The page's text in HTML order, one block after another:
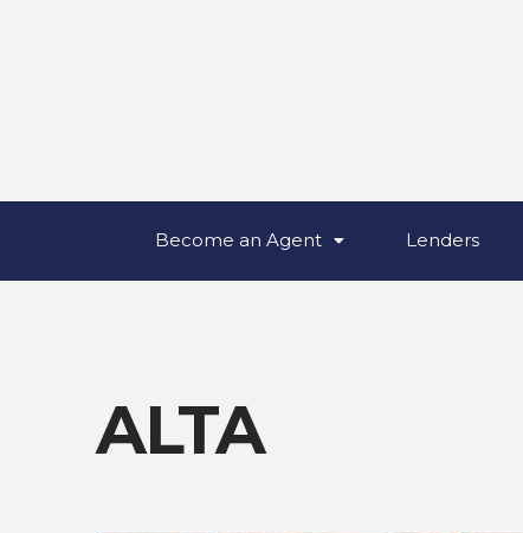
Become an Agent Lenders
ALTA